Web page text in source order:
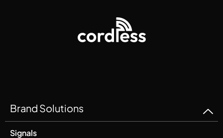
Brand Solutions
Signals